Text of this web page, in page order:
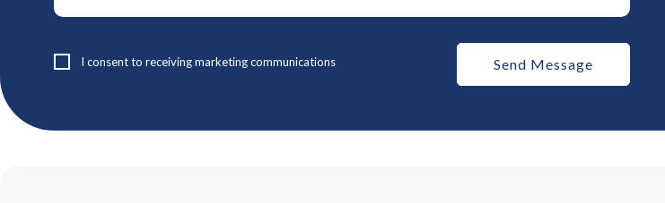
I consent to receiving marketing communications